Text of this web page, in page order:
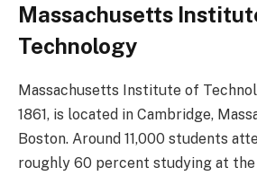
Massachusetts
Technology
Massachusetts Institute of
1861, is located in Cambridge,
Boston. Around 11,000 students
roughly 60 percent studying at